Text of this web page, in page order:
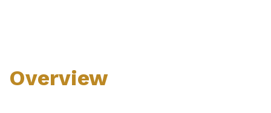
Overview